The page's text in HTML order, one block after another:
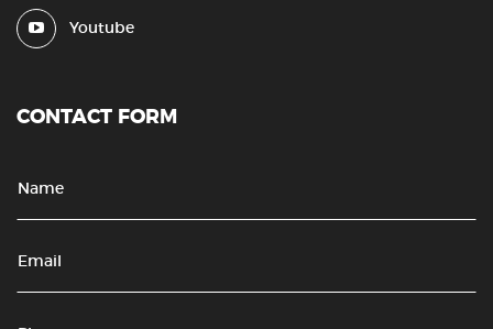
Youtube
CONTACT FORM